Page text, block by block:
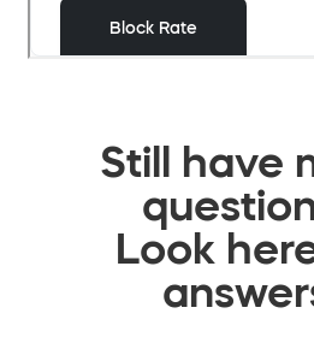
Still have
Look